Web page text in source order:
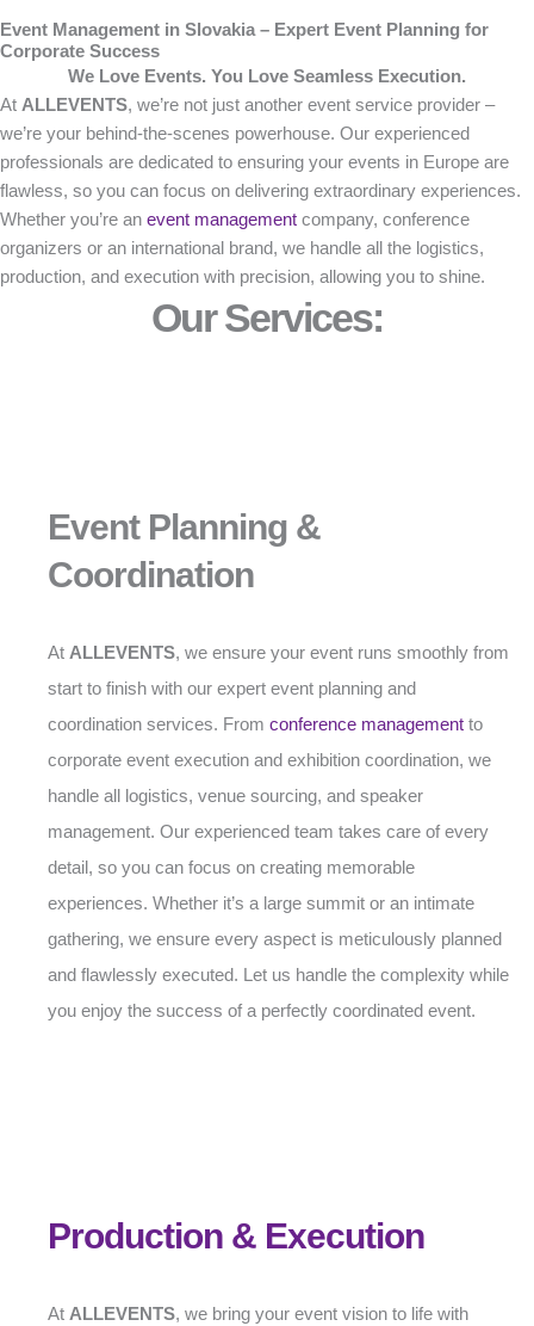
Event Management in Slovakia – Expert Event Planning for
Corporate Success
We Love Events. You Love Seamless Execution.
At ALLEVENTS, we’re not just another event service provider –
we’re your behind-the-scenes powerhouse. Our experienced
professionals are dedicated to ensuring your events in Europe are
flawless, so you can focus on delivering extraordinary experiences.
Whether you’re an event management company, conference
organizers or an international brand, we handle all the logistics,
production, and execution with precision, allowing you to shine.
Our Services:
Event Planning &
Coordination
At ALLEVENTS, we ensure your event runs smoothly from
start to finish with our expert event planning and
coordination services. From conference management to
corporate event execution and exhibition coordination, we
handle all logistics, venue sourcing, and speaker
management. Our experienced team takes care of every
detail, so you can focus on creating memorable
experiences. Whether it’s a large summit or an intimate
gathering, we ensure every aspect is meticulously planned
and flawlessly executed. Let us handle the complexity while
you enjoy the success of a perfectly coordinated event.
Production & Execution
At ALLEVENTS, we bring your event vision to life with